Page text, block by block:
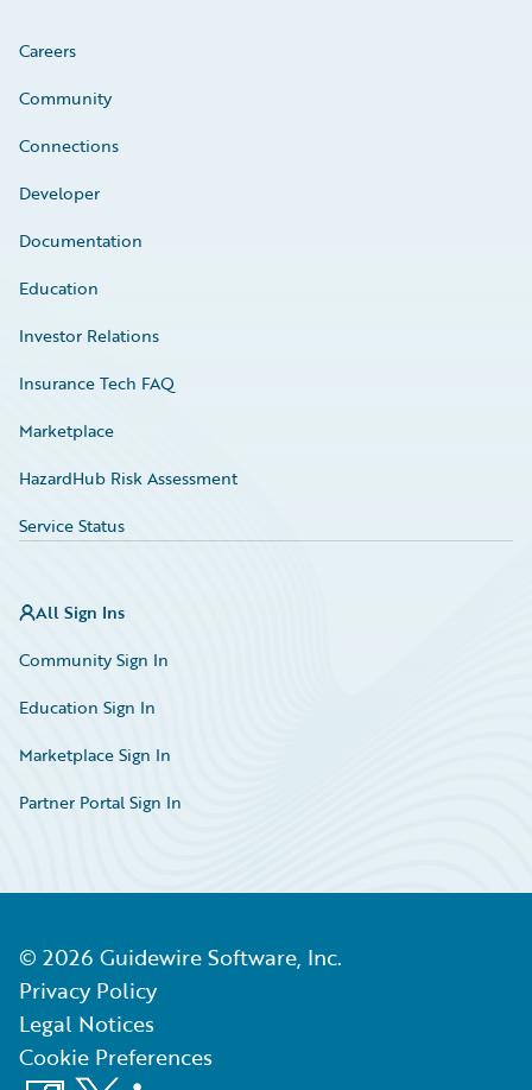
Careers
Community
Connections
Developer
Documentation
Education
Investor Relations
Insurance Tech FAQ
Marketplace
HazardHub Risk Assessment
Service Status
All Sign Ins
Community Sign In
Education Sign In
Marketplace Sign In
Partner Portal Sign In
© 2026 Guidewire Software, Inc.
Privacy Policy
Legal Notices
Cookie Preferences